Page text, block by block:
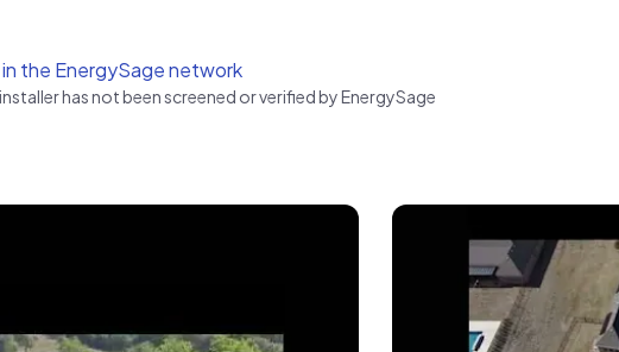
the EnergySage network
has not been screened or verified by EnergySage